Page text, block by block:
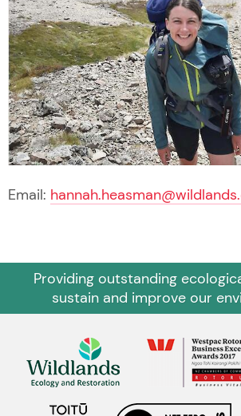
Email:
Providing outstanding
sustain and improve our